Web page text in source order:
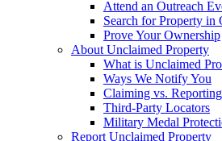
Attend an Outreach
Search for Property in
Prove Your Ownership
About Unclaimed Property
What is Unclaimed
Ways We Notify You
Claiming vs. Reporting
Third-Party Locators
Military Medal
Report Unclaimed Property